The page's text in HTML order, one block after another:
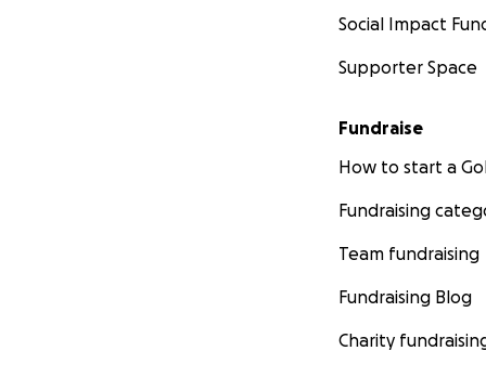
Social Impact
Supporter Space
Fundraise
How to start a
Fundraising
Team fundraising
Fundraising Blog
Charity